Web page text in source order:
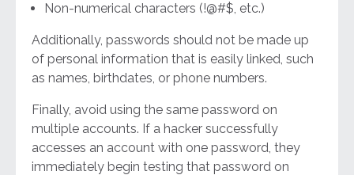
Non-numerical characters (!@#$, etc.)
Additionally, passwords should not be made up
of personal information that is easily linked, such
as names, birthdates, or phone numbers.
Finally, avoid using the same password on
multiple accounts. If a hacker successfully
accesses an account with one password, they
immediately begin testing that password on